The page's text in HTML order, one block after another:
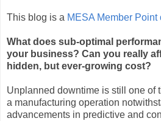
This blog is a MESA Member Point
What does sub-optimal
your business? Can you really
hidden, but ever-growing cost?
Unplanned downtime is still one of
a manufacturing operation
advancements in predictive and